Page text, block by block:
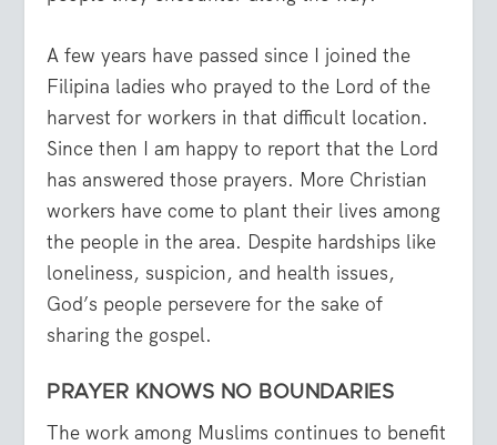
A few years have passed since I joined the
Filipina ladies who prayed to the Lord of the
harvest for workers in that difficult location.
Since then I am happy to report that the Lord
has answered those prayers. More Christian
workers have come to plant their lives among
the people in the area. Despite hardships like
loneliness, suspicion, and health issues,
God’s people persevere for the sake of
sharing the gospel.
PRAYER KNOWS NO BOUNDARIES
The work among Muslims continues to benefit